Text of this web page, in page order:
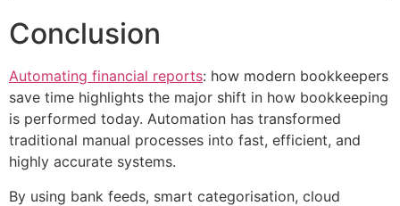
Conclusion
Automating financial reports: how modern bookkeepers
save time highlights the major shift in how bookkeeping
is performed today. Automation has transformed
traditional manual processes into fast, efficient, and
highly accurate systems.
By using bank feeds, smart categorisation, cloud